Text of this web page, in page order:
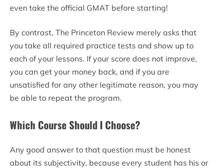
even take the official GMAT before starting!
By contrast, The Princeton Review merely asks that
you take all required practice tests and show up to
each of your lessons. If your score does not improve,
you can get your money back, and if you are
unsatisfied for any other legitimate reason, you may
be able to repeat the program.
Which Course Should I Choose?
Any good answer to that question must be honest
about its subjectivity, because every student has his or